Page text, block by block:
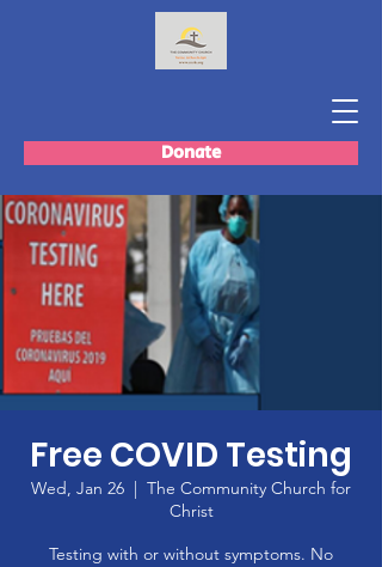
Donate
Free COVID Testing
Wed, Jan 26
  |
The Community Church for
Christ
Testing with or without symptoms. No